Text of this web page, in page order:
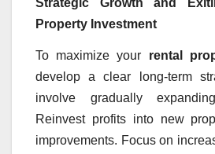
Strategic Growth and
Property Investment
To maximize your rental
develop a clear long-term
involve gradually
Reinvest profits into new
improvements. Focus on